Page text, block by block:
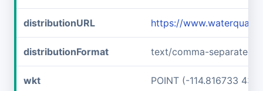
distributionURL https://
distributionFormat text/comma-separated-
wkt POINT (-114.816733